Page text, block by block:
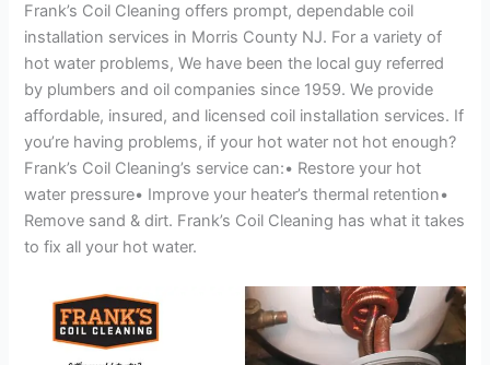
Frank’s Coil Cleaning offers prompt, dependable coil
installation services in Morris County NJ. For a variety of
hot water problems, We have been the local guy referred
by plumbers and oil companies since 1959. We provide
affordable, insured, and licensed coil installation services. If
you’re having problems, if your hot water not hot enough?
Frank’s Coil Cleaning’s service can:• Restore your hot
water pressure• Improve your heater’s thermal retention•
Remove sand & dirt. Frank’s Coil Cleaning has what it takes
to fix all your hot water.